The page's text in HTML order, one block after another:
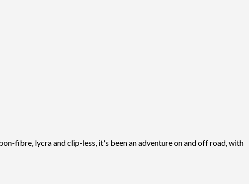
fibre, lycra and clip-less, it's been an adventure on and off road, with